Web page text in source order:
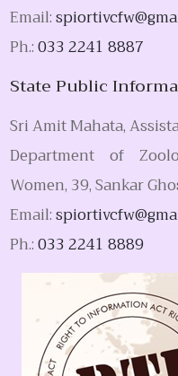
Email:
Ph.:033 2241 8887
State Public
Sri Amit Mahata,
Department of
Women, 39, Sankar
Email:
Ph.:033 2241 8889